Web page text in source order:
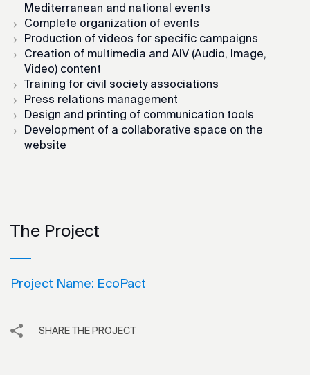
Mediterranean and national events
Complete organization of events
Production of videos for specific campaigns
Creation of multimedia and AIV (Audio, Image,
Video) content
Training for civil society associations
Press relations management
Design and printing of communication tools
Development of a collaborative space on the
website
The Project
Project Name: EcoPact
SHARE THE PROJECT